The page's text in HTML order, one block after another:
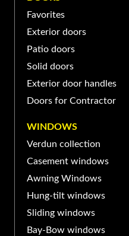
370 Rue Laberge, Saint-Jean-
sur-Richelieu, QC J3A 1S2,
Canada
Favorites
Exterior doors
Patio doors
Solid doors
Exterior door handles
Doors for Contractor
WINDOWS
Verdun collection
Casement windows
Awning Windows
Hung-tilt windows
Sliding windows
Bay-Bow windows